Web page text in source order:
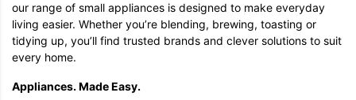
our range of small appliances is designed to make everyday
living easier. Whether you’re blending, brewing, toasting or
tidying up, you’ll find trusted brands and clever solutions to suit
every home.
Appliances. Made Easy.